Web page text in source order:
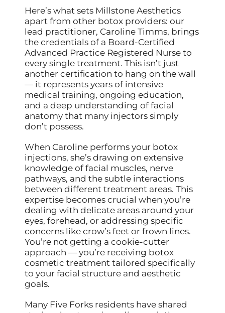
Here’s what sets Millstone Aesthetics
apart from other botox providers: our
lead practitioner, Caroline Timms, brings
the credentials of a Board-Certified
Advanced Practice Registered Nurse to
every single treatment. This isn’t just
another certification to hang on the wall
— it represents years of intensive
medical training, ongoing education,
and a deep understanding of facial
anatomy that many injectors simply
don’t possess.
When Caroline performs your botox
injections, she’s drawing on extensive
knowledge of facial muscles, nerve
pathways, and the subtle interactions
between different treatment areas. This
expertise becomes crucial when you’re
dealing with delicate areas around your
eyes, forehead, or addressing specific
concerns like crow’s feet or frown lines.
You’re not getting a cookie-cutter
approach — you’re receiving botox
cosmetic treatment tailored specifically
to your facial structure and aesthetic
goals.
Many Five Forks residents have shared